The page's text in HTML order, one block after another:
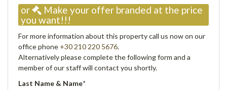
or
Make your offer branded at the price
you want!!!
For more information about this property call us now on our
office phone +30 210 220 5676.
Alternatively please complete the following form and a
member of our staff will contact you shortly.
Last Name & Name*